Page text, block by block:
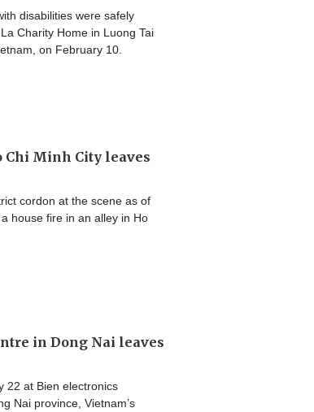
disabilities were safely
Charity Home in Luong Tai
on February 10.
Minh City leaves
cordon at the scene as of
house fire in an alley in Ho
in Dong Nai leaves
22 at Bien electronics
Nai province, Vietnam’s